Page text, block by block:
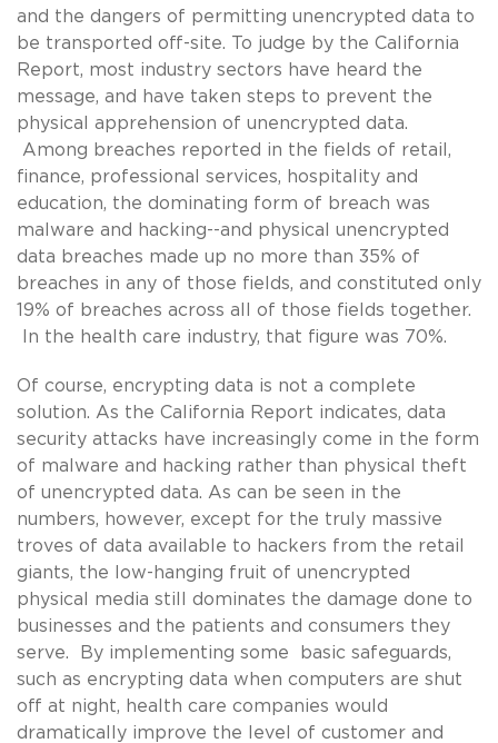
and the dangers of permitting unencrypted data to
be transported off-site. To judge by the California
Report, most industry sectors have heard the
message, and have taken steps to prevent the
physical apprehension of unencrypted data.
Among breaches reported in the fields of retail,
finance, professional services, hospitality and
education, the dominating form of breach was
malware and hacking--and physical unencrypted
data breaches made up no more than 35% of
breaches in any of those fields, and constituted only
19% of breaches across all of those fields together.
In the health care industry, that figure was 70%.
Of course, encrypting data is not a complete
solution. As the California Report indicates, data
security attacks have increasingly come in the form
of malware and hacking rather than physical theft
of unencrypted data. As can be seen in the
numbers, however, except for the truly massive
troves of data available to hackers from the retail
giants, the low-hanging fruit of unencrypted
physical media still dominates the damage done to
businesses and the patients and consumers they
serve. By implementing some basic safeguards,
such as encrypting data when computers are shut
off at night, health care companies would
dramatically improve the level of customer and